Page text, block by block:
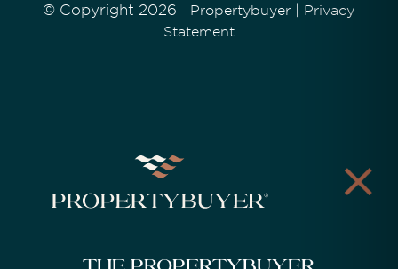
© Copyright 2026 Propertybuyer
Privacy
Statement